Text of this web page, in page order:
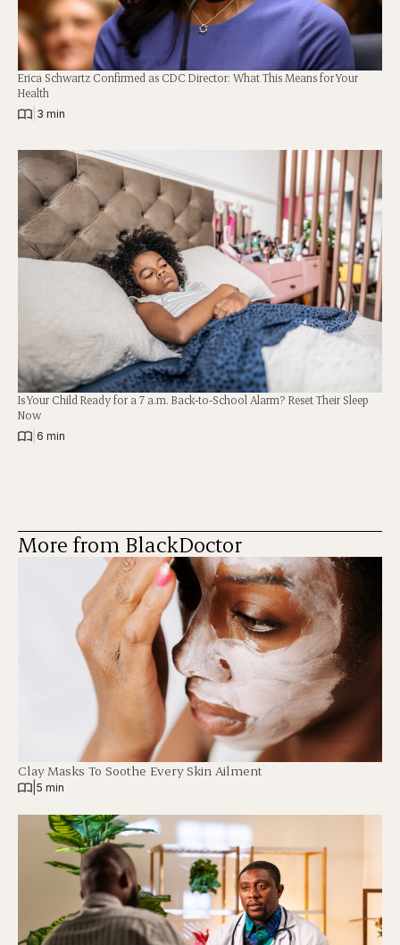
Erica Schwartz Confirmed as CDC Director: What This Means for Your
Health
3 min
Is Your Child Ready for a 7 a.m. Back-to-School Alarm? Reset Their Sleep
Now
6 min
More from BlackDoctor
Clay Masks To Soothe Every Skin Ailment
5 min